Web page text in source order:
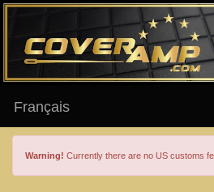
Français
Warning! Currently there are no US customs